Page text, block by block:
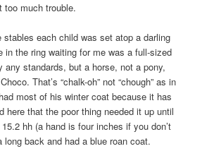
too much trouble.
stables each child was set atop a darling
in the ring waiting for me was a full-sized
any standards, but a horse, not a pony,
That’s “chalk-oh” not “chough” as in
most of his winter coat because it has
here that the poor thing needed it up until
hh (a hand is four inches if you don’t
long back and had a blue roan coat.